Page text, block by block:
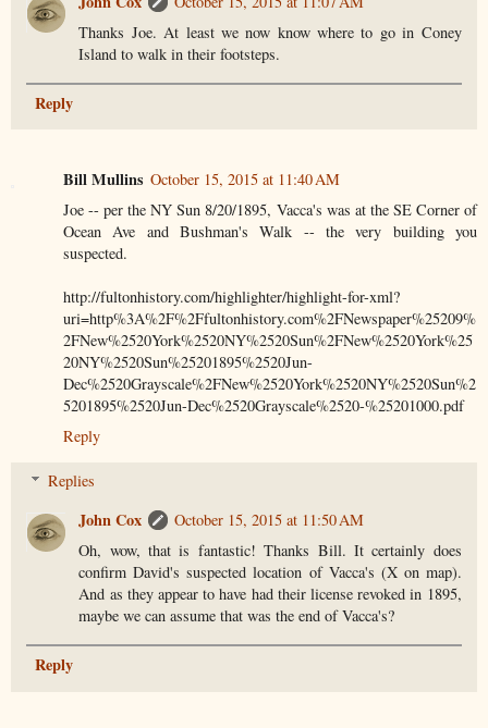
Thanks Joe. At least we now know where to go in Coney
Island to walk in their footsteps.
Reply
Bill Mullins October 15, 2015 at 11:40 AM
Joe -- per the NY Sun 8/20/1895, Vacca's was at the SE Corner of
Ocean Ave and Bushman's Walk -- the very building you
suspected.
http://fultonhistory.com/highlighter/highlight-for-xml?
uri=http%3A%2F%2Ffultonhistory.com%2FNewspaper%25209%
2FNew%2520York%2520NY%2520Sun%2FNew%2520York%25
20NY%2520Sun%25201895%2520Jun-
Dec%2520Grayscale%2FNew%2520York%2520NY%2520Sun%2
5201895%2520Jun-Dec%2520Grayscale%2520-%25201000.pdf
Reply
Replies
John Cox
October 15, 2015 at 11:50 AM
Oh, wow, that is fantastic! Thanks Bill. It certainly does
confirm David's suspected location of Vacca's (X on map).
And as they appear to have had their license revoked in 1895,
maybe we can assume that was the end of Vacca's?
Reply